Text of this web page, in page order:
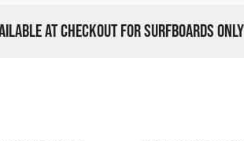
AT CHECKOUT FOR SURFBOARDS ONLY